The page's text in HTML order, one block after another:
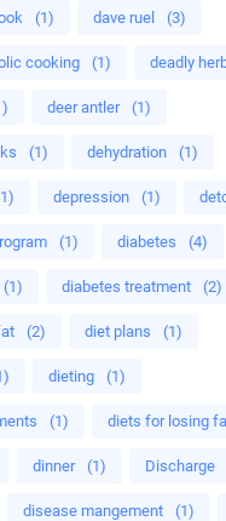
(1) dave ruel (3)
cooking (1) deadly
deer antler (1)
(1) dehydration (1)
depression (1)
(1) diabetes (4)
(1) diabetes treatment (2)
(2) diet plans (1)
dieting (1)
(1) diets for losing
dinner (1) Discharge
disease mangement (1)